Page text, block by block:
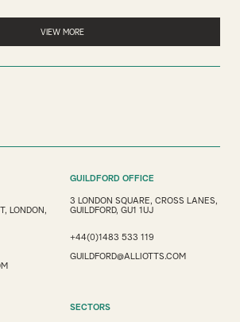
VIEW MORE
LONDON,
GUILDFORD OFFICE
3 LONDON SQUARE, CROSS LANES,
GUILDFORD, GU1 1UJ
+44(0)1483 533 119
GUILDFORD@ALLIOTTS.COM
SECTORS